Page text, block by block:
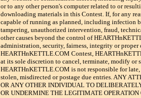
or to any other person's computer related to or
downloading materials in this Contest. If, for any
capable of running as planned, including infection
tampering, unauthorized intervention, fraud,
other causes beyond the control of
administration, security, fairness, integrity or proper
HEARTHnKETTLE.COM Contest,
at its sole discretion to cancel, terminate, modify or
HEARTHnKETTLE.COM is not responsible for
stolen, misdirected or postage due entries. ANY
OR ANY OTHER INDIVIDUAL TO
OR UNDERMINE THE LEGITIMATE OPERATION